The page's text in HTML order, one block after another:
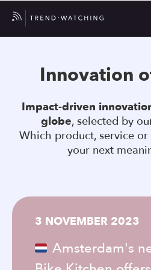
up
and
to
enter
go
Innovation
Impact-driven
globe, selected by
Which product, service
your next
3 NOVEMBER 2023
Amsterdam's